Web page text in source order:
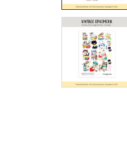
ADD
SELECTED
TO CART